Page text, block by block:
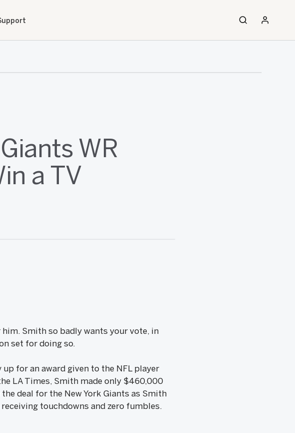
WR
a TV
Smith so badly wants your vote, in
set for doing so.
for an award given to the NFL player
LA Times, Smith made only $460,000
deal for the New York Giants as Smith
touchdowns and zero fumbles.